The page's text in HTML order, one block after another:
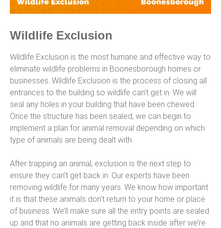
Wildlife Exclusion
Wildlife Exclusion is the most humane and effective way to
eliminate wildlife problems in Boonesborough homes or
businesses. Wildlife Exclusion is the process of closing all
entrances to the building so wildlife can’t get in. We will
seal any holes in your building that have been chewed.
Once the structure has been sealed, we can begin to
implement a plan for animal removal depending on which
type of animals are being dealt with.
After trapping an animal, exclusion is the next step to
ensure they can’t get back in. Our experts have been
removing wildlife for many years. We know how important
it is that these animals don’t return to your home or place
of business. We’ll make sure all the entry points are sealed
up and that no animals are getting back inside after we’re